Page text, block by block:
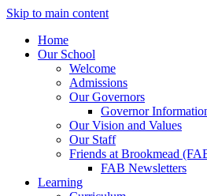
Skip to main content
Home
Our School
Welcome
Admissions
Our Governors
Governor
Our Vision and Values
Our Staff
Friends at Brookmead
FAB Newsletters
Learning